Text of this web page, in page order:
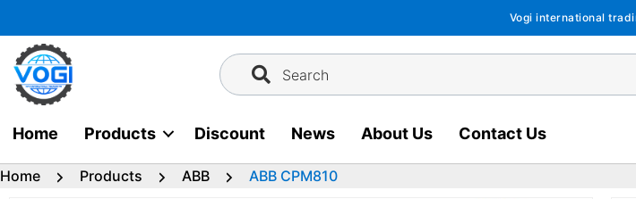
to
content
Vogi international
Search
Home Products Discount News About Us Contact Us
Home Products ABB ABB CPM810